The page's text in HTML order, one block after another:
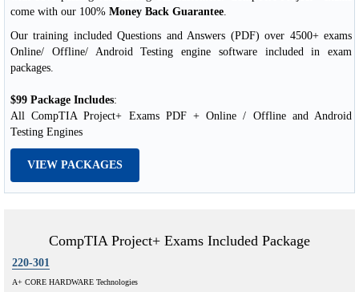
come with our 100% Money Back Guarantee
Our training included Questions and Answers (PDF) over 4500+ exams
Online/ Offline/ Android Testing engine software included in exam
packages.
$99 Package Includes:
All CompTIA Project+ Exams PDF + Online / Offline and Android
Testing Engines
VIEW PACKAGES
CompTIA Project+ Exams Included Package
220-301
A+ CORE HARDWARE Technologies